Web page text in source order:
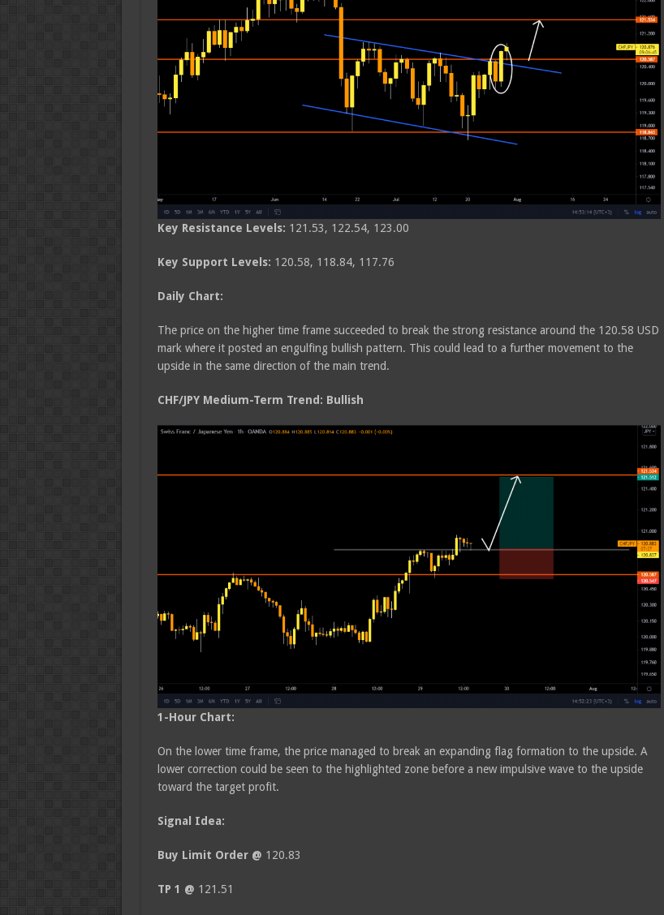
Key Resistance Levels: 121.53, 122.54, 123.00
Key Support Levels: 120.58, 118.84, 117.76
Daily Chart:
The price on the higher time frame succeeded to break the strong resistance around the 120.58 USD
mark where it posted an engulfing bullish pattern. This could lead to a further movement to the
upside in the same direction of the main trend.
CHF/JPY Medium-Term Trend: Bullish
1-Hour Chart:
On the lower time frame, the price managed to break an expanding flag formation to the upside. A
lower correction could be seen to the highlighted zone before a new impulsive wave to the upside
toward the target profit.
Signal Idea:
Buy Limit Order @ 120.83
TP 1 @ 121.51